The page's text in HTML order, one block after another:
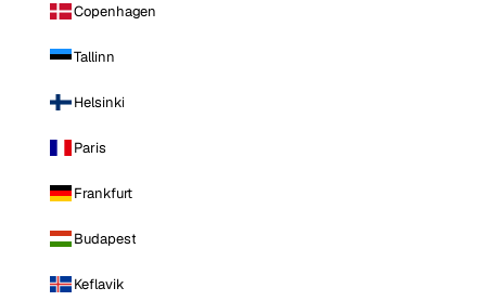
Copenhagen
Tallinn
Helsinki
Paris
Frankfurt
Budapest
Keflavik